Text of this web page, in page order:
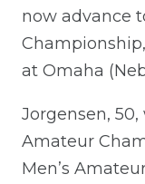
now advance
at Omaha
Jorgensen, 50,
Amateur
Men’s